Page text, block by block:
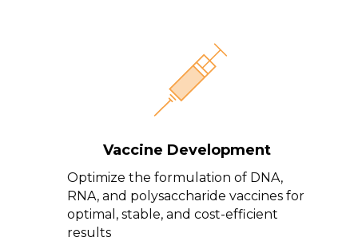
Vaccine Development
Optimize the formulation of DNA,
RNA, and polysaccharide vaccines for
optimal, stable, and cost-efficient
results